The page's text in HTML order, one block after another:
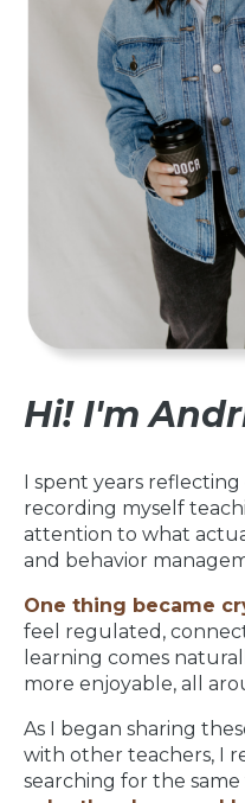
Hi! I'm
I spent years
recording myself
attention to what
and behavior
One thing became
feel regulated,
learning comes
more enjoyable, all
As I began sharing
with other teachers, I
searching for the